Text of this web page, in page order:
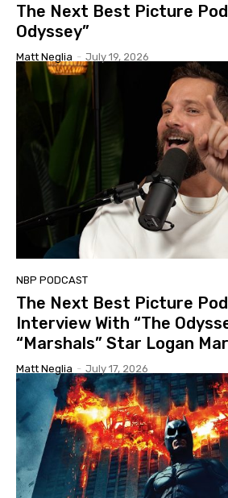
The Next Best Picture
Odyssey”
Matt Neglia - July 19, 2026
NBP PODCAST
The Next Best Picture
Interview With “The
“Marshals” Star Logan
Matt Neglia - July 17, 2026